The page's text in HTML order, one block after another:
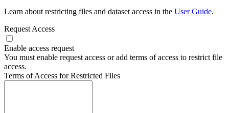
Learn about restricting files and dataset access in the User Guide.
Request Access
Enable access request
You must enable request access or add terms of access to restrict file
access.
Terms of Access for Restricted Files